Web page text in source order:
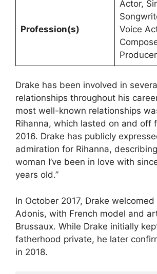
Profession(s)
Actor,
Voice
Producer
Drake has been involved in
relationships throughout his
most well-known relationships
Rihanna, which lasted on and off
2016. Drake has publicly
admiration for Rihanna,
woman I’ve been in love with
years old.”
In October 2017, Drake welcomed
Adonis, with French model and
Brussaux. While Drake initially
fatherhood private, he later
in 2018.